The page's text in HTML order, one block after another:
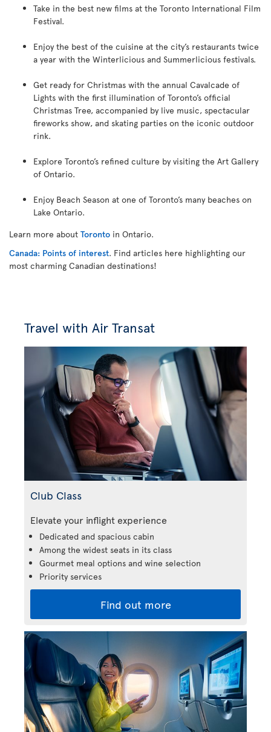
Take in the best new films at the Toronto International Film
Festival.
Enjoy the best of the cuisine at the city’s restaurants twice
a year with the Winterlicious and Summerlicious festivals.
Get ready for Christmas with the annual Cavalcade of
Lights with the first illumination of Toronto’s official
Christmas Tree, accompanied by live music, spectacular
fireworks show, and skating parties on the iconic outdoor
rink.
Explore Toronto’s refined culture by visiting the Art Gallery
of Ontario.
Enjoy Beach Season at one of Toronto’s many beaches on
Lake Ontario.
Learn more about Toronto in Ontario.
Canada: Points of interest. Find articles here highlighting our
most charming Canadian destinations!
Travel with Air Transat
Club Class
Elevate your inflight experience
Dedicated and spacious cabin
Among the widest seats in its class
Gourmet meal options and wine selection
Priority services
Find out more